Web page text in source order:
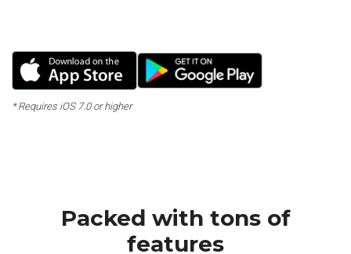
* Requires iOS 7.0 or higher
Packed with tons of
features